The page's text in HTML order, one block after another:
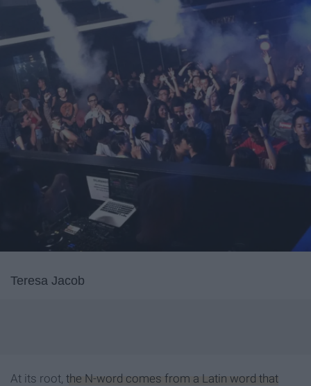
Teresa Jacob
At its root, the N-word comes from a Latin word that